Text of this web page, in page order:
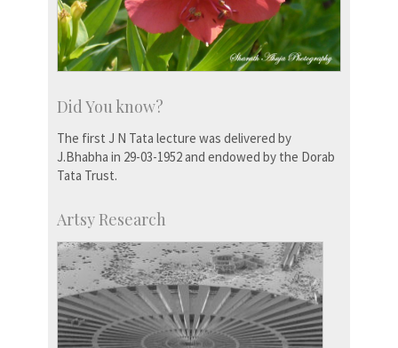
Did You know?
The first J N Tata lecture was delivered by
J.Bhabha in 29-03-1952 and endowed by the Dorab
Tata Trust.
Artsy Research